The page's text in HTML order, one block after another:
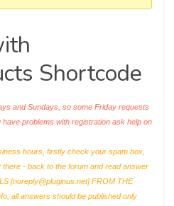
Shortcode
and Sundays, so some Friday requests
problems with registration ask help on
hours, firstly check your spam box,
- back to the forum and read answer
[noreply@pluginus.net] FROM THE
all answers should be published only